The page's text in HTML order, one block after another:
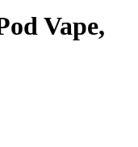
Vape,